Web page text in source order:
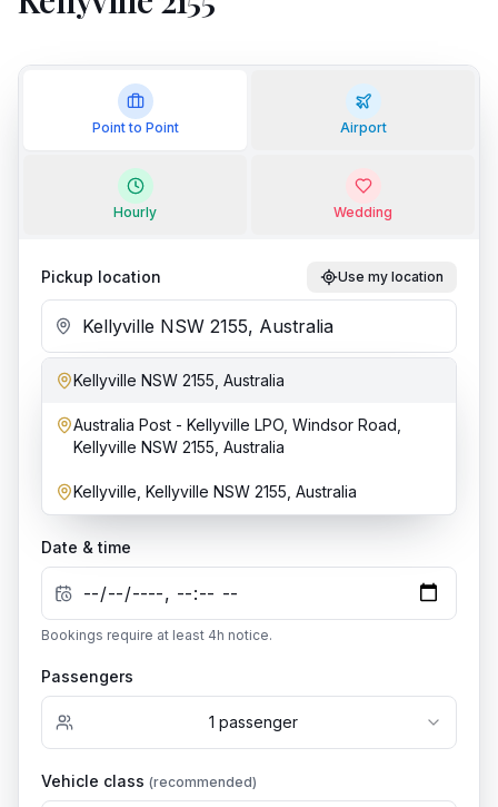
Point to Point Airport
Hourly Wedding
Pickup location Use my location
Kellyville NSW 2155, Australia
Australia Post - Kellyville LPO, Windsor Road,
Kellyville NSW 2155, Australia
Kellyville, Kellyville NSW 2155, Australia
Add stop
Dropoff location
Date & time
Bookings require at least 4h notice.
Passengers
1 passenger
Vehicle class (recommended)